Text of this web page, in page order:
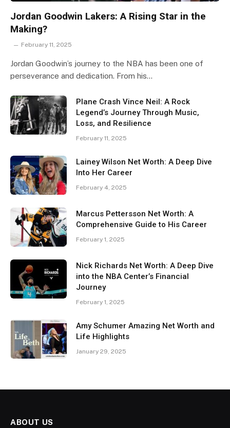
Jordan Goodwin Lakers: A Rising Star in the
Making?
February 11, 2025
Jordan Goodwin’s journey to the NBA has been one of
perseverance and dedication. From his…
Plane Crash Vince Neil: A Rock
Legend’s Journey Through Music,
Loss, and Resilience
February 11, 2025
Lainey Wilson Net Worth: A Deep Dive
Into Her Career
February 4, 2025
Marcus Pettersson Net Worth: A
Comprehensive Guide to His Career
February 1, 2025
Nick Richards Net Worth: A Deep Dive
into the NBA Center’s Financial
Journey
February 1, 2025
Amy Schumer Amazing Net Worth and
Life Highlights
January 29, 2025
ABOUT US